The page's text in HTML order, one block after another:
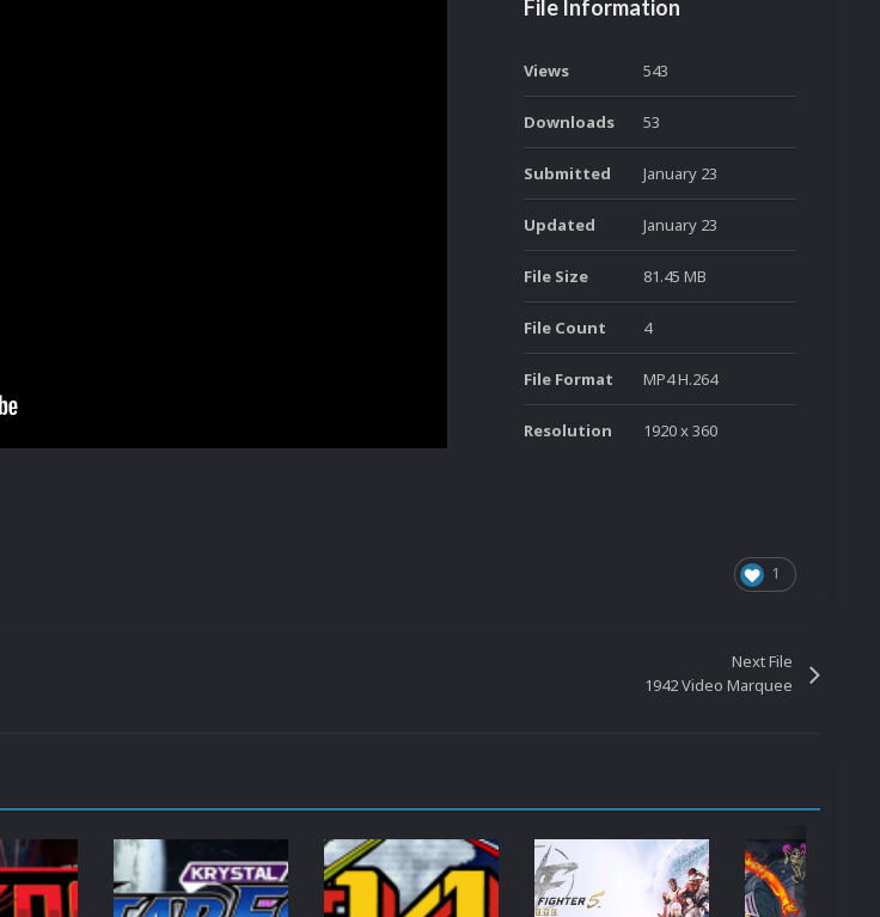
File Information
Views 543
Downloads 53
Submitted January 23
Updated January 23
File Size 81.45 MB
File Count 4
File Format MP4 H.264
Resolution 1920 x 360
1
Next File
1942 Video Marquee